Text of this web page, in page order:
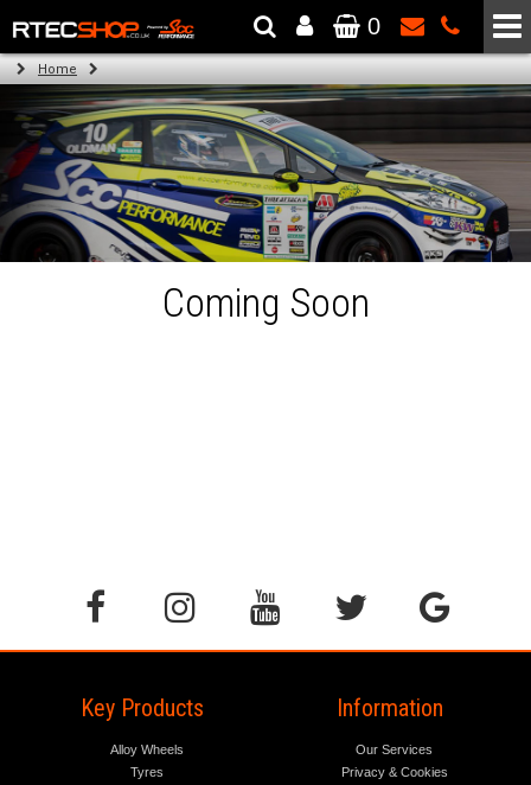
The Wheel & Tyre Specialists - Powered by SCC Performance
0
Home
Coming Soon
Key Products
Alloy Wheels
Tyres
Information
Our Services
Privacy & Cookies